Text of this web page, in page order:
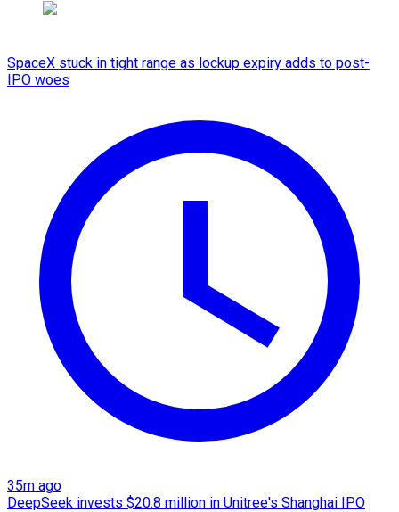
SpaceX stuck in tight range as lockup expiry adds to post-
IPO woes
35m ago
DeepSeek invests $20.8 million in Unitree's Shanghai IPO